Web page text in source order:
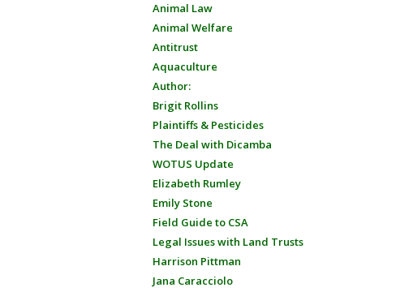
Animal Law
Animal Welfare
Antitrust
Aquaculture
Author:
Brigit Rollins
Plaintiffs & Pesticides
The Deal with Dicamba
WOTUS Update
Elizabeth Rumley
Emily Stone
Field Guide to CSA
Legal Issues with Land Trusts
Harrison Pittman
Jana Caracciolo